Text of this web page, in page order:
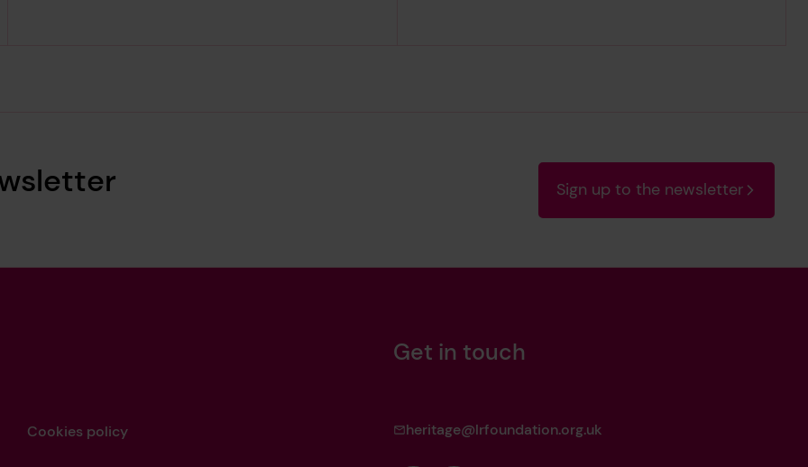
Sign up to the newsletter
Cookies policy
Get in touch
heritage@lrfoundation.org.uk